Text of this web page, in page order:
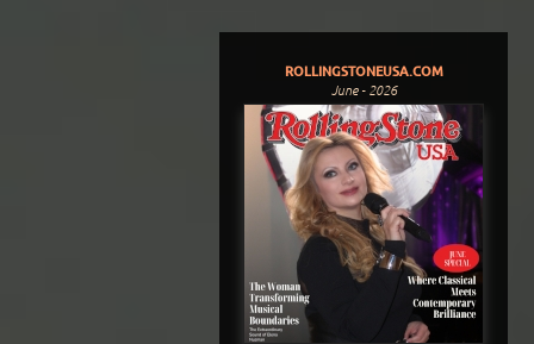
ROLLINGSTONEUSA.COM
June - 2026